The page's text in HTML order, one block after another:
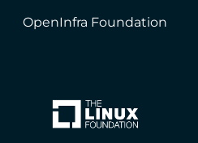
OpenInfra Foundation